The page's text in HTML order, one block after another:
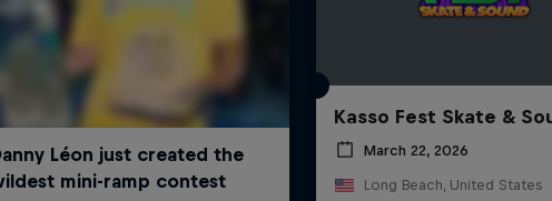
Kasso Fest Skate &
March 22, 2026
Long Beach, United States